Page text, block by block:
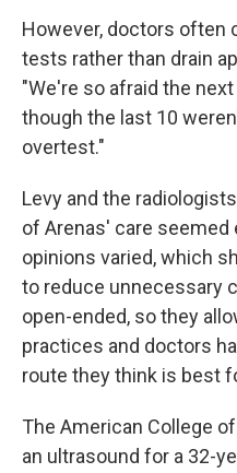
However, doctors often
tests rather than drain
"We're so afraid the
though the last 10
overtest."
Levy and the
of Arenas' care
opinions varied, which
to reduce unnecessary
open-ended, so they
practices and doctors
route they think is best
The American College
an ultrasound for a 32-